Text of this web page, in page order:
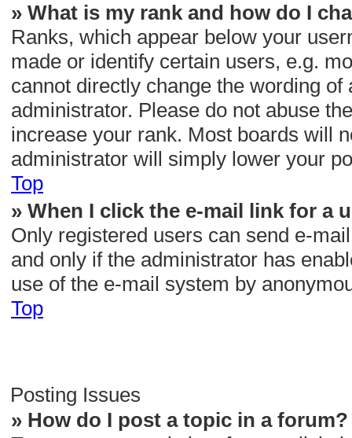
» What is my rank and how do I
Ranks, which appear below your
made or identify certain users, e.g.
cannot directly change the wording
administrator. Please do not abuse
increase your rank. Most boards will
administrator will simply lower your
Top
» When I click the e-mail link for a
Only registered users can send e-
and only if the administrator has
use of the e-mail system by
Top
Posting Issues
» How do I post a topic in a forum?